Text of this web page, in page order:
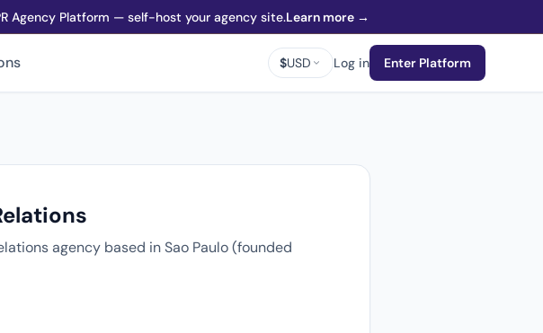
Agency Platform — self-host your agency site.Learn more →
$USD Log in Enter Platform
agency based in Sao Paulo (founded